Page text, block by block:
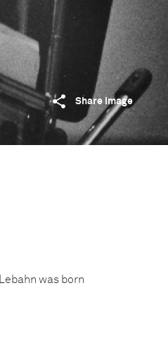
Share image
was born